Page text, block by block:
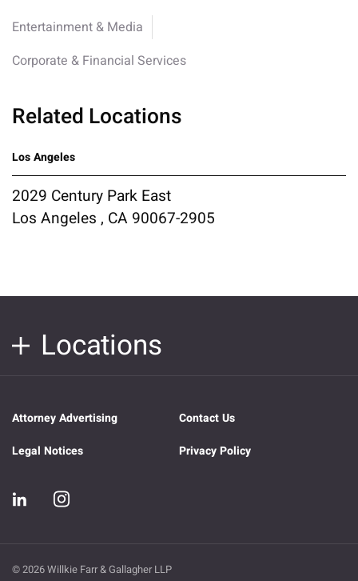
Entertainment & Media
Corporate & Financial Services
Related Locations
Los Angeles
2029 Century Park East
Los Angeles , CA 90067-2905
Locations
Attorney Advertising
Contact Us
Legal Notices
Privacy Policy
© 2026 Willkie Farr & Gallagher LLP